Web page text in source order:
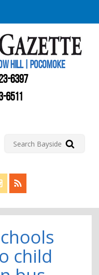
HILL | POCOMOKE
6397
6511
on Twitter!
View us on Instagram!
View our RSS Feed!
child